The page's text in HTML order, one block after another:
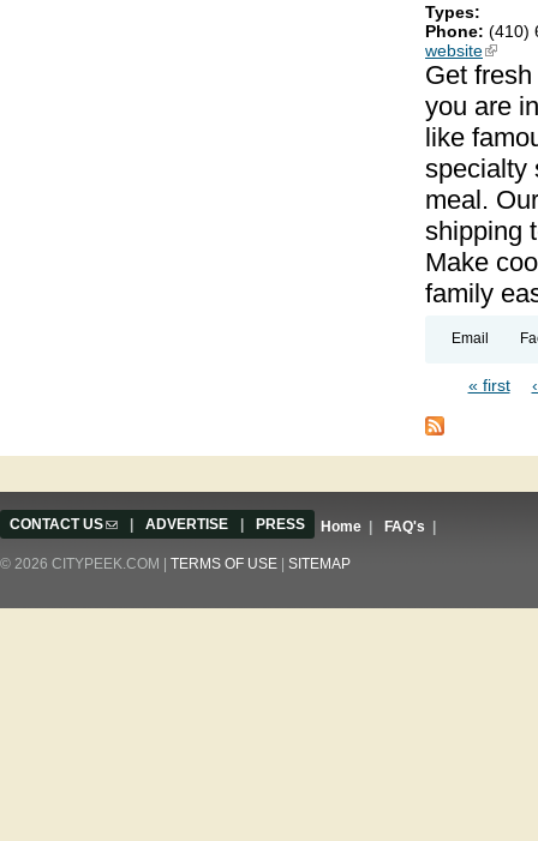
Types:
Phone: (410)
website(link is
Get
you are
like
specialty
meal.
shipping
Make
family
Email
« first
CONTACT US(link sends e-mail)
ADVERTISE PRESS Home FAQ's
© 2026 CITYPEEK.COM | TERMS OF USE SITEMAP